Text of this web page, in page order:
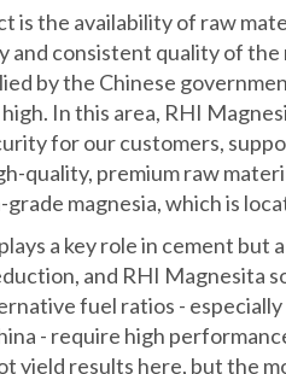
is the availability of raw
and consistent quality of
by the Chinese
In this area, RHI
for our customers,
quality, premium raw
magnesia, which is
a key role in cement
and RHI Magnesita
fuel ratios -
- require high
yield results here, but the